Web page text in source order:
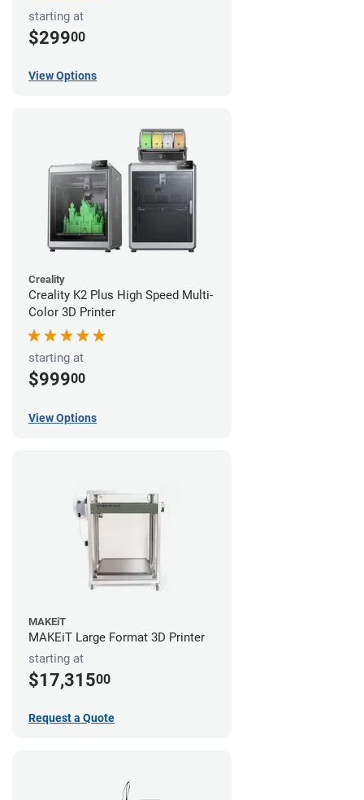
starting at
$29900
View Options
Creality
Creality K2 Plus High Speed Multi-
Color 3D Printer
starting at
$99900
View Options
MAKEiT
MAKEiT Large Format 3D Printer
starting at
$17,31500
Request a Quote